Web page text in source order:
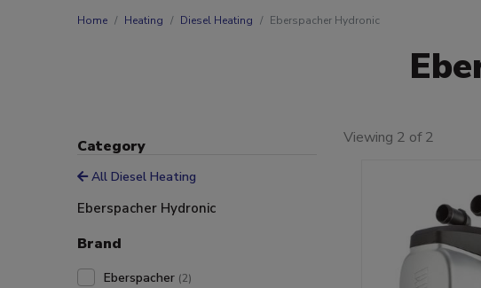
Home Heating Diesel Heating Eberspacher Hydronic
Category
All Diesel Heating
Eberspacher Hydronic
Brand
Eberspacher (2)
Viewing 2 of 2